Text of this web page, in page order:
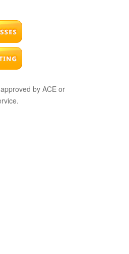
by ACE or